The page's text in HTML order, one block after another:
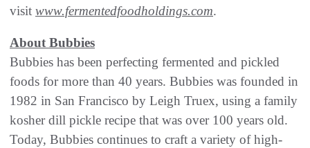
visit www.fermentedfoodholdings.com.
About Bubbies
Bubbies has been perfecting fermented and pickled
foods for more than 40 years. Bubbies was founded in
1982 in San Francisco by Leigh Truex, using a family
kosher dill pickle recipe that was over 100 years old.
Today, Bubbies continues to craft a variety of high-